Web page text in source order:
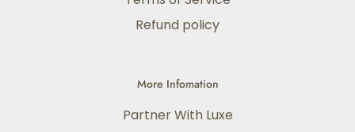
Refund policy
More Infomation
Partner With Luxe